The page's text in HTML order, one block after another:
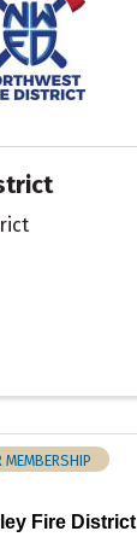
Fire District